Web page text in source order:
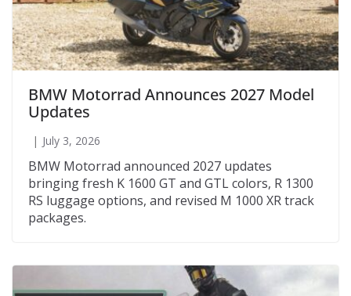
BMW Motorrad Announces 2027 Model
Updates
July 3, 2026
BMW Motorrad announced 2027 updates
bringing fresh K 1600 GT and GTL colors, R 1300
RS luggage options, and revised M 1000 XR track
packages.